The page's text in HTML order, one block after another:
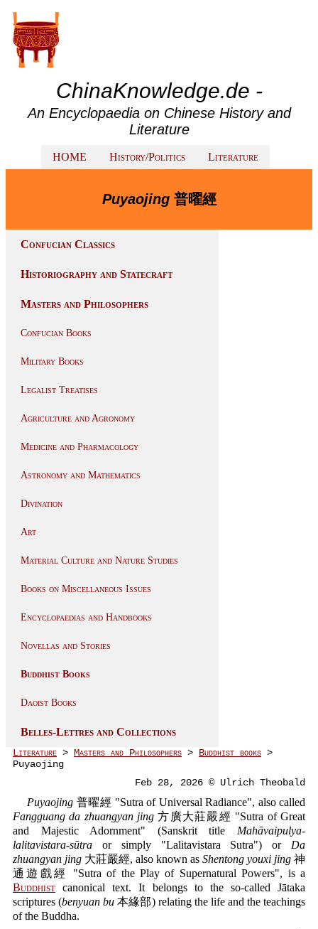
ChinaKnowledge.de -
An Encyclopaedia on Chinese History and
Literature
HOME History/Politics Literature
Puyaojing普曜經
Confucian Classics
Historiography and Statecraft
Masters and Philosophers
Confucian Books
Military Books
Legalist Treatises
Agriculture and Agronomy
Medicine and Pharmacology
Astronomy and Mathematics
Divination
Art
Material Culture and Nature Studies
Books on Miscellaneous Issues
Encyclopaedias and Handbooks
Novellas and Stories
Buddhist Books
Daoist Books
Belles-Lettres and Collections
Literature > Masters and Philosophers > Buddhist books >
Puyaojing
Feb 28, 2026 © Ulrich Theobald
Puyaojing 普曜經 "Sutra of Universal Radiance", also called
Fangguang da zhuangyan jing方廣大莊嚴經 "Sutra of Great
and Majestic Adornment" (Sanskrit title Mahāvaipulya-
lalitavistara-sūtra or simply "Lalitavistara Sutra") or Da
zhuangyan jing 大莊嚴經, also known as Shentong youxi jing 神
通遊戲經 "Sutra of the Play of Supernatural Powers", is a
Buddhist canonical text. It belongs to the so-called Jātaka
scriptures (benyuan bu 本緣部) relating the life and the teachings
of the Buddha.